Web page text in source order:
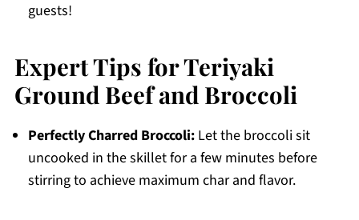
guests!
Expert Tips for Teriyaki
Ground Beef and Broccoli
Perfectly Charred Broccoli:Let the broccoli sit
uncooked in the skillet for a few minutes before
stirring to achieve maximum char and flavor.